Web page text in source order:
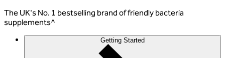
The UK's No. 1 bestselling brand of friendly bacteria
supplements^
Getting Started